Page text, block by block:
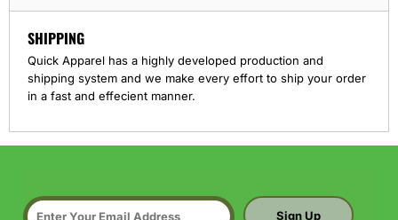
SHIPPING
Quick Apparel has a highly developed production and
shipping system and we make every effort to ship your order
in a fast and effecient manner.
Sign Up